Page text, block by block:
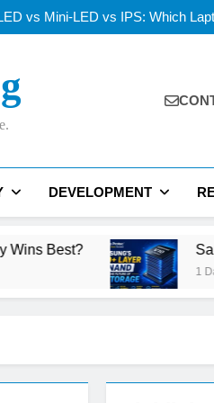
vs Mini-LED vs IPS: Which
400+ Layer V-NAND and
vs Mini-LED vs IPS: Which
400+ Layer V-NAND and
DEVELOPMENT
Samsung’s
1 Day Ago